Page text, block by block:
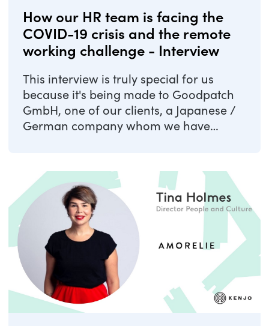
How our HR team is facing the
COVID-19 crisis and the remote
working challenge - Interview
This interview is truly special for us
because it's being made to Goodpatch
GmbH, one of our clients, a Japanese /
German company whom we have